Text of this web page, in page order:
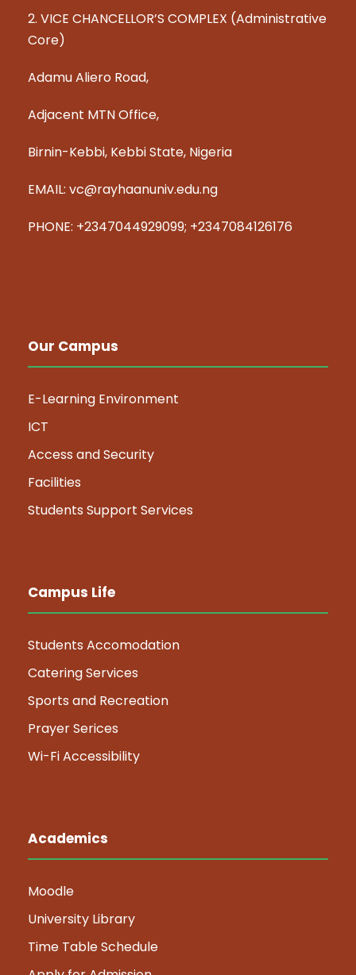
2. VICE CHANCELLOR’S COMPLEX (Administrative
Core)
Adamu Aliero Road,
Adjacent MTN Office,
Birnin-Kebbi, Kebbi State, Nigeria
EMAIL: vc@rayhaanuniv.edu.ng
PHONE: +2347044929099; +2347084126176
Our Campus
E-Learning Environment
ICT
Access and Security
Facilities
Students Support Services
Campus Life
Students Accomodation
Catering Services
Sports and Recreation
Prayer Serices
Wi-Fi Accessibility
Academics
Moodle
University Library
Time Table Schedule